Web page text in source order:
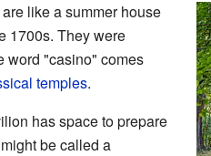
like a summer house
1700s. They were
word "casino" comes
temples.
has space to prepare
be called a